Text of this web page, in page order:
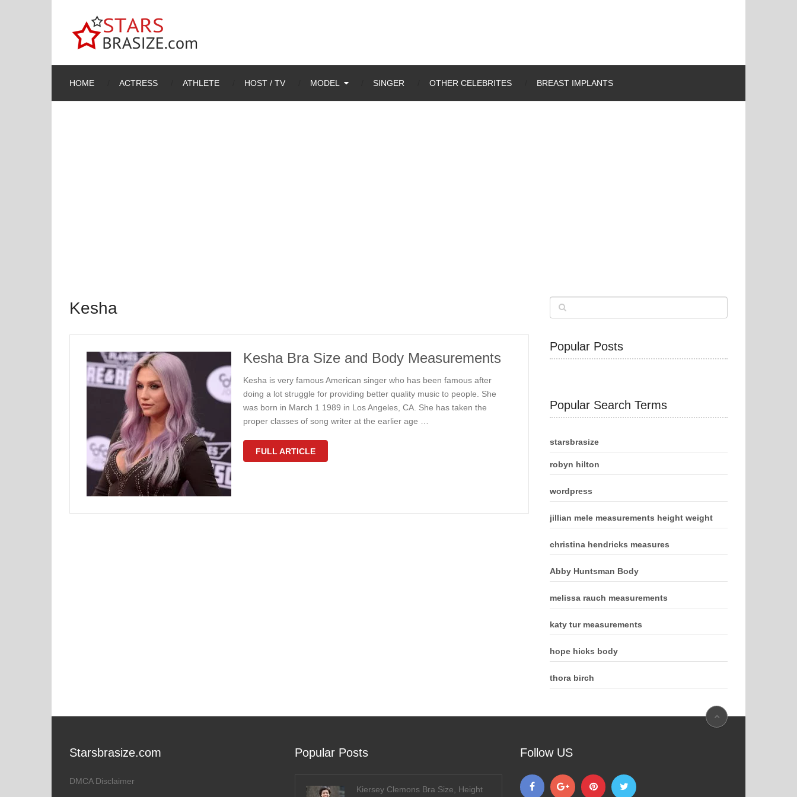
HOME ACTRESS ATHLETE HOST / TV MODEL SINGER OTHER CELEBRITES BREAST IMPLANTS
Kesha
Kesha Bra Size and Body Measurements
Kesha is very famous American singer who has been famous after
doing a lot struggle for providing better quality music to people. She
was born in March 1 1989 in Los Angeles, CA. She has taken the
proper classes of song writer at the earlier age …
FULL ARTICLE
Popular Posts
Popular Search Terms
starsbrasize
robyn hilton
wordpress
jillian mele measurements height weight
christina hendricks measures
Abby Huntsman Body
melissa rauch measurements
katy tur measurements
hope hicks body
thora birch
Starsbrasize.com
DMCA Disclaimer
Popular Posts
Kiersey Clemons Bra Size, Height
Follow US